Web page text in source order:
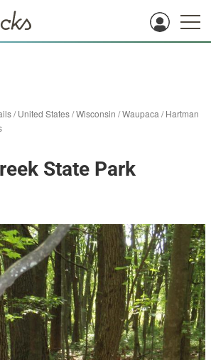
/United States/Wisconsin /Waupaca /Hartman
State Park